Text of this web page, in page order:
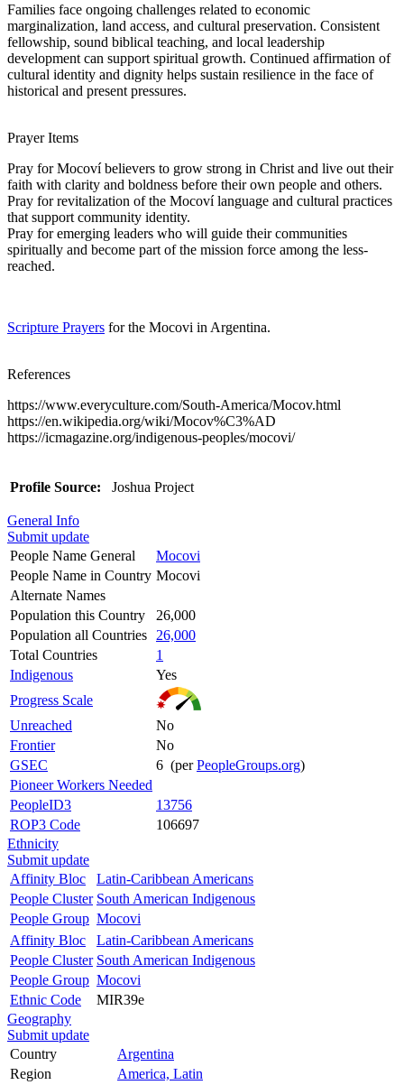
Families face ongoing challenges related to economic
marginalization, land access, and cultural preservation. Consistent
fellowship, sound biblical teaching, and local leadership
development can support spiritual growth. Continued affirmation of
cultural identity and dignity helps sustain resilience in the face of
historical and present pressures.
Prayer Items
Pray for Mocoví believers to grow strong in Christ and live out their
faith with clarity and boldness before their own people and others.
Pray for revitalization of the Mocoví language and cultural practices
that support community identity.
Pray for emerging leaders who will guide their communities
spiritually and become part of the mission force among the less-
reached.
Scripture Prayers for the Mocovi in Argentina.
References
https://www.everyculture.com/South-America/Mocov.html
https://en.wikipedia.org/wiki/Mocov%C3%AD
https://icmagazine.org/indigenous-peoples/mocovi/
Profile Source: Joshua Project
General Info
Submit update
People Name General
Mocovi
People Name in Country Mocovi
Alternate Names
Population this Country
26,000
Population all Countries
26,000
Total Countries
1
Indigenous
Yes
Progress Scale
Unreached
No
Frontier
No
GSEC
6 (perPeopleGroups.org)
Pioneer Workers Needed
PeopleID3
13756
ROP3 Code
106697
Ethnicity
Submit update
Affinity Bloc
Latin-Caribbean Americans
People Cluster South American Indigenous
People Group Mocovi
Affinity Bloc
Latin-Caribbean Americans
People Cluster South American Indigenous
People Group Mocovi
Ethnic Code
MIR39e
Geography
Submit update
Country
Argentina
Region
America, Latin